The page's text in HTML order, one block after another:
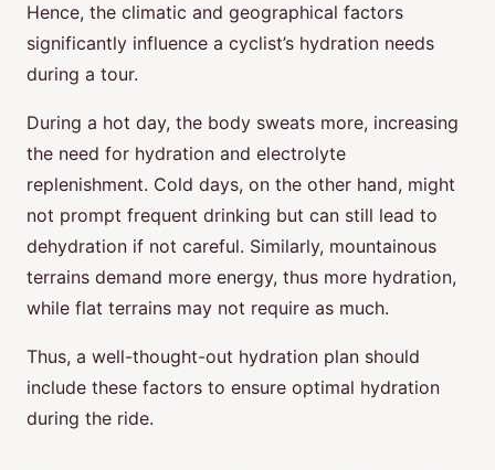
Hence, the climatic and geographical factors
significantly influence a cyclist’s hydration needs
during a tour.
During a hot day, the body sweats more, increasing
the need for hydration and electrolyte
replenishment. Cold days, on the other hand, might
not prompt frequent drinking but can still lead to
dehydration if not careful. Similarly, mountainous
terrains demand more energy, thus more hydration,
while flat terrains may not require as much.
Thus, a well-thought-out hydration plan should
include these factors to ensure optimal hydration
during the ride.